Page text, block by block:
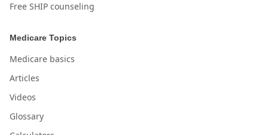
Free SHIP counseling
Medicare Topics
Medicare basics
Articles
Videos
Glossary